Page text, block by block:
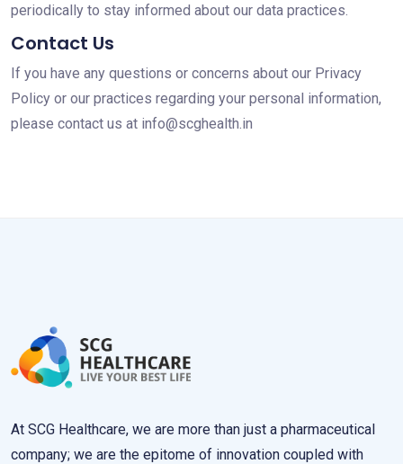
periodically to stay informed about our data practices.
Contact Us
If you have any questions or concerns about our Privacy
Policy or our practices regarding your personal information,
please contact us at info@scghealth.in
At SCG Healthcare, we are more than just a pharmaceutical
company; we are the epitome of innovation coupled with